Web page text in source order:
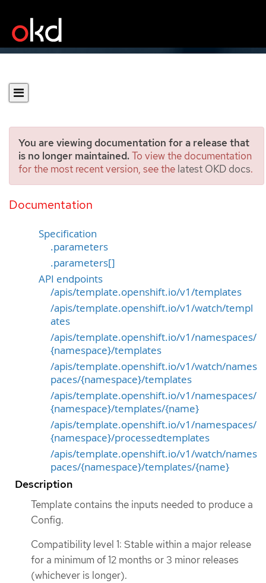
You are viewing documentation for a release that
is no longer maintained.To view the documentation
for the most recent version, see the latest OKD docs.
Documentation
Template
[template.openshift.io/v1]
Specification
.parameters
.parameters[]
API endpoints
/apis/template.openshift.io/v1/templates
/apis/template.openshift.io/v1/watch/templ
ates
/apis/template.openshift.io/v1/namespaces/
{namespace}/templates
/apis/template.openshift.io/v1/watch/names
paces/{namespace}/templates
/apis/template.openshift.io/v1/namespaces/
{namespace}/templates/{name}
/apis/template.openshift.io/v1/namespaces/
{namespace}/processedtemplates
/apis/template.openshift.io/v1/watch/names
paces/{namespace}/templates/{name}
Description
Template contains the inputs needed to produce a
Config.
Compatibility level 1: Stable within a major release
for a minimum of 12 months or 3 minor releases
(whichever is longer).